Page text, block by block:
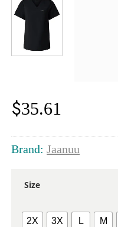
$35.61
Brand:Jaanuu
Size
2X 3X L M